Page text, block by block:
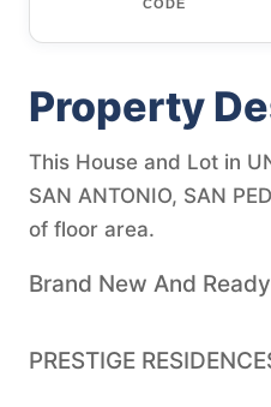
CODE
Property
This House and Lot in
SAN ANTONIO, SAN
of floor area.
Brand New And
PRESTIGE